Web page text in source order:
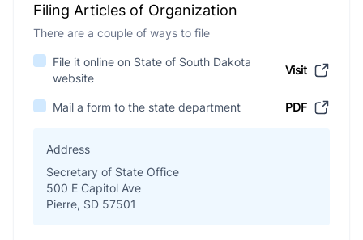
Filing Articles of Organization
There are a couple of ways to file
File it online on State of South Dakota
website
Visit
Mail a form to the state department PDF
Address
Secretary of State Office
500 E Capitol Ave
Pierre, SD 57501